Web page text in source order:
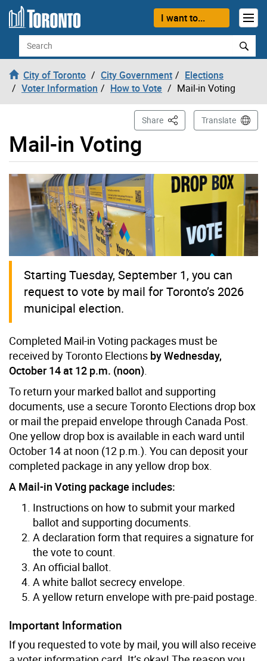
Skip to content
I want to...
Search
City of Toronto City Government
Elections
Voter Information
How to Vote Mail-in Voting
Mail-in Voting
Share This PageTranslate
Starting Tuesday, September 1, you can
request to vote by mail for Toronto’s 2026
municipal election.
Completed Mail-in Voting packages must be
received by Toronto Elections by Wednesday,
October 14 at 12 p.m. (noon)
To return your marked ballot and supporting
documents, use a secure Toronto Elections drop box
or mail the prepaid envelope through Canada Post.
One yellow drop box is available in each ward until
October 14 at noon (12 p.m.). You can deposit your
completed package in any yellow drop box.
A Mail-in Voting package includes:
Instructions on how to submit your marked
ballot and supporting documents.
A declaration form that requires a signature for
the vote to count.
An official ballot.
A white ballot secrecy envelope.
A yellow return envelope with pre-paid postage.
Important Information
If you requested to vote by mail, you will also receive